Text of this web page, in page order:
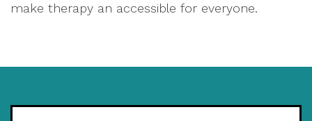
make therapy an accessible for everyone.